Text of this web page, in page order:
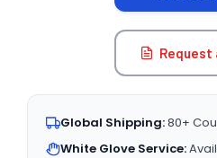
Request
Global Shipping:80+
White Glove Service: